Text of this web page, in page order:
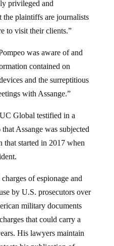
plaintiffs are journalists
to visit their clients.”
contained on
and the surreptitious
with Assange.”
Assange was subjected
that started in 2017 when
by U.S. prosecutors over
military documents
that could carry a
His lawyers maintain
his publication of